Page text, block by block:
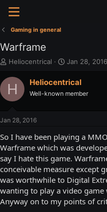
Gaming in general
Warframe
T
r
e
a
t
e
r
Heliocentrical
S
a
t
e
Jan 28, 2016
H Heliocentrical
Well-known member
Jan 28, 2016
So I have been playing a
Warframe which was
say I hate this game.
conceivable measure except
was worthwhile to Digital
wanting to play a video
Anyway on to my points of